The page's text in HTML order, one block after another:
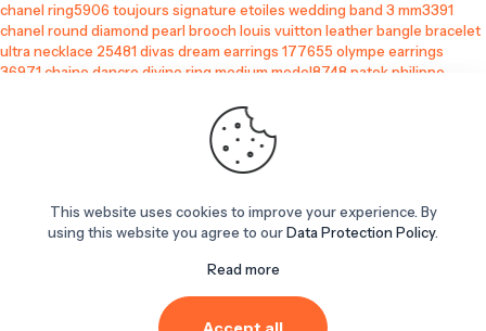
This website uses cookies to improve your experience. By
using this website you agree to ourData Protection Policy.
Read more
chanel ring5906 toujours signature etoiles wedding band 3 mm3391
chanel round diamond pearl brooch louis vuitton leather bangle bracelet
ultra necklace 25481 divas dream earrings 177655 olympe earrings
36971chaine dancre divine ring medium model8748 patek philippe
replica cartier
bootleg chanel